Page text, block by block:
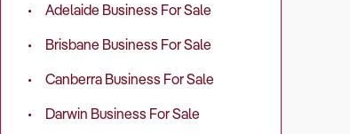
Adelaide Business For Sale
Brisbane Business For Sale
Canberra Business For Sale
Darwin Business For Sale